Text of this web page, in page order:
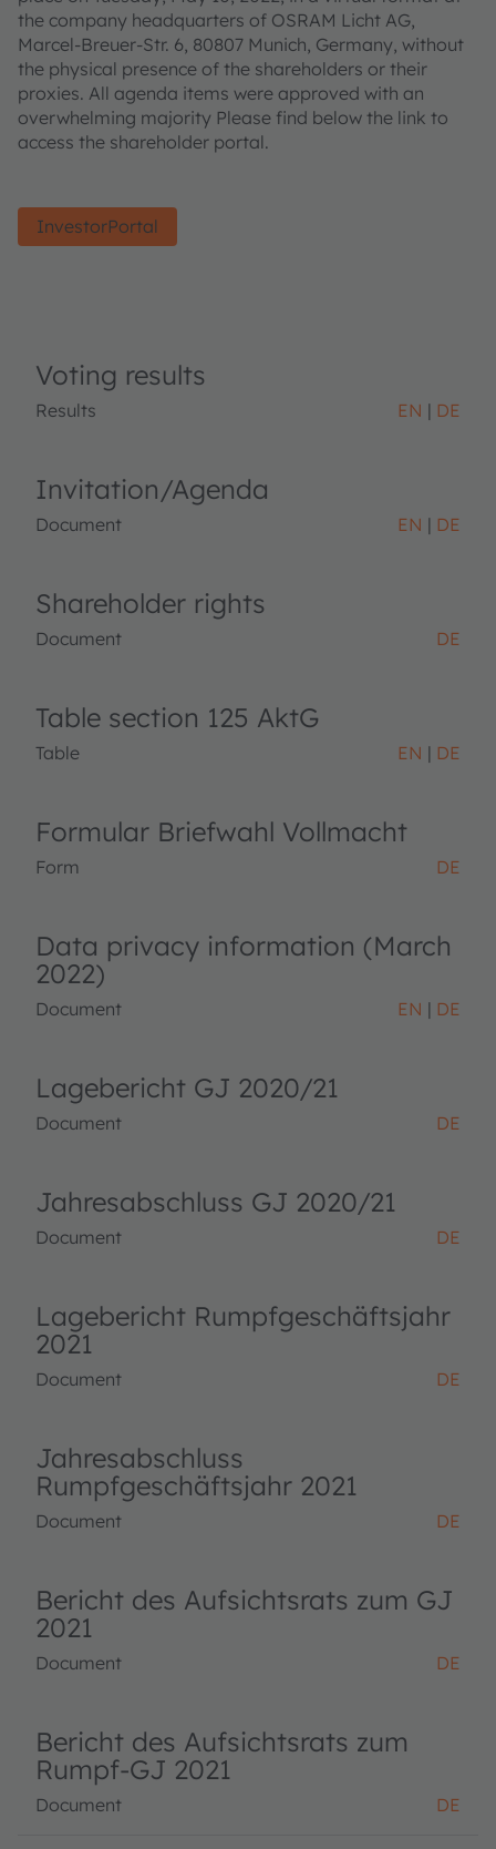
the company headquarters of OSRAM Licht AG,
Marcel-Breuer-Str. 6, 80807 Munich, Germany, without
the physical presence of the shareholders or their
proxies. All agenda items were approved with an
overwhelming majority Please find below the link to
access the shareholder portal.
InvestorPortal
Voting results
Results EN DE
Invitation/Agenda
Document EN DE
Shareholder rights
Document DE
Table section 125 AktG
Table EN DE
Formular Briefwahl Vollmacht
Form DE
Data privacy information (March
2022)
Document EN DE
Lagebericht GJ 2020/21
Document DE
Jahresabschluss GJ 2020/21
Document DE
Lagebericht Rumpfgeschäftsjahr
2021
Document DE
Jahresabschluss
Rumpfgeschäftsjahr 2021
Document DE
Bericht des Aufsichtsrats zum GJ
2021
Document DE
Bericht des Aufsichtsrats zum
Rumpf-GJ 2021
Document DE